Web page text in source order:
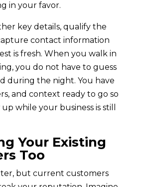
in your favor.
key details, qualify the
contact information
is fresh. When you walk in
you do not have to guess
during the night. You have
and context ready to go so
while your business is still
Your Existing
Too
but current customers